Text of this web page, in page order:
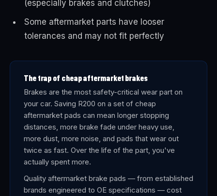
(especially brakes and clutches)
Some aftermarket parts have looser
tolerances and may not fit perfectly
The trap of cheap aftermarket brakes
Brakes are the most safety-critical wear part on
your car. Saving R200 on a set of cheap
aftermarket pads can mean longer stopping
distances, more brake fade under heavy use,
more dust, more noise, and pads that wear out
twice as fast. Over the life of the part, you've
actually spent more.
Quality aftermarket brake pads — from established
brands engineered to OE specifications — cost